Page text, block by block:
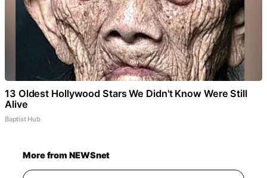
13 Oldest Hollywood Stars We Didn't Know Were Still
Alive
Baptist Hub
More from NEWSnet